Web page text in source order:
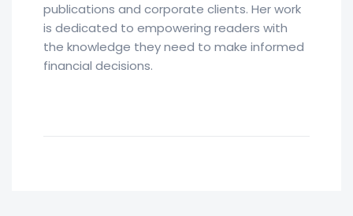
publications and corporate clients. Her work
is dedicated to empowering readers with
the knowledge they need to make informed
financial decisions.